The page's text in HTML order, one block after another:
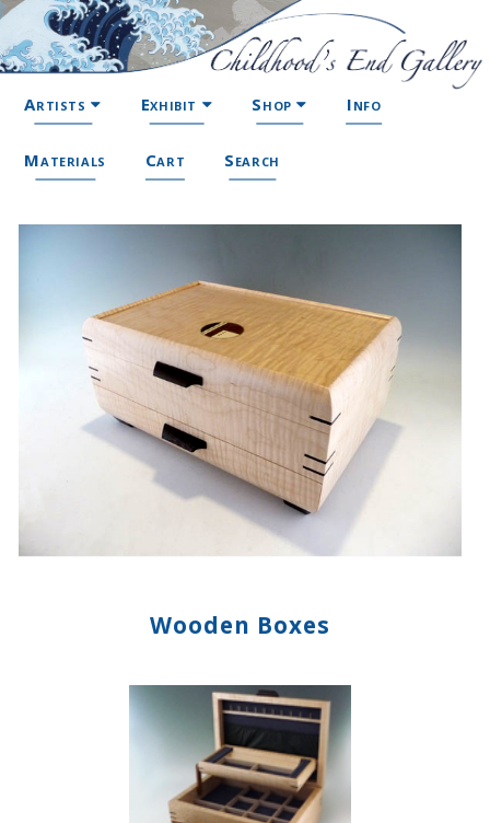
Artists Exhibit Shop Info
Materials Cart Search
Wooden Boxes